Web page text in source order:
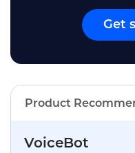
Get
Product
VoiceBot